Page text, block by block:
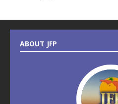
ABOUT JFP